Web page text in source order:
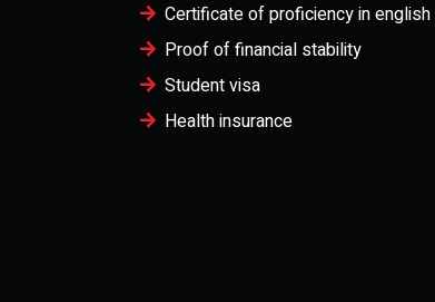
Certificate of proficiency in english
Proof of financial stability
Student visa
Health insurance